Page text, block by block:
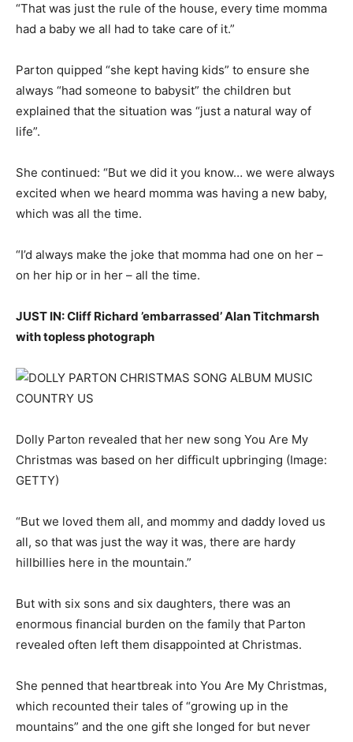
“That was just the rule of the house, every time momma
had a baby we all had to take care of it.”
Parton quipped “she kept having kids” to ensure she
always “had someone to babysit” the children but
explained that the situation was “just a natural way of
life”.
She continued: “But we did it you know… we were always
excited when we heard momma was having a new baby,
which was all the time.
“I’d always make the joke that momma had one on her –
on her hip or in her – all the time.
JUST IN: Cliff Richard ’embarrassed’ Alan Titchmarsh
with topless photograph
Dolly Parton revealed that her new song You Are My
Christmas was based on her difficult upbringing (Image:
GETTY)
“But we loved them all, and mommy and daddy loved us
all, so that was just the way it was, there are hardy
hillbillies here in the mountain.”
But with six sons and six daughters, there was an
enormous financial burden on the family that Parton
revealed often left them disappointed at Christmas.
She penned that heartbreak into You Are My Christmas,
which recounted their tales of “growing up in the
mountains” and the one gift she longed for but never